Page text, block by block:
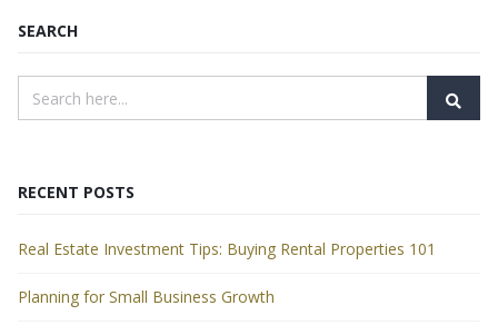
SEARCH
RECENT POSTS
Real Estate Investment Tips: Buying Rental Properties 101
Planning for Small Business Growth